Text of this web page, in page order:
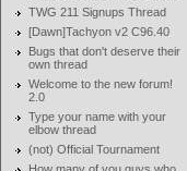
TWG 211 Signups Thread
[Dawn]Tachyon v2 C96.40
Bugs that don't deserve their
own thread
Welcome to the new forum!
2.0
Type your name with your
elbow thread
(not) Official Tournament